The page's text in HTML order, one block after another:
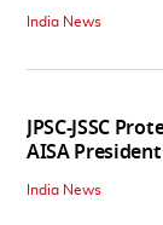
India News
JPSC-JSSC
AISA
India News